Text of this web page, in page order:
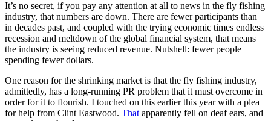
It’s no secret, if you pay any attention at all to news in the fly fishing
industry, that numbers are down. There are fewer participants than
in decades past, and coupled with the trying economic times endless
recession and meltdown of the global financial system, that means
the industry is seeing reduced revenue. Nutshell: fewer people
spending fewer dollars.
One reason for the shrinking market is that the fly fishing industry,
admittedly, has a long-running PR problem that it must overcome in
order for it to flourish. I touched on this earlier this year with a plea
for help from Clint Eastwood. That apparently fell on deaf ears, and